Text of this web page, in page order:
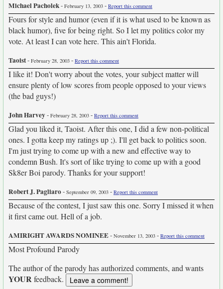
Michael Pacholek- February 13, 2003 - Report this comment
Fours for style and humor (even if it is what used to be known as
black humor), five for being right. So I let my politics color my
vote. At least I can vote here. This ain't Florida.
Taoist- February 28, 2003 - Report this comment
I like it! Don't worry about the votes, your subject matter will
ensure plenty of low scores from people opposed to your views
(the bad guys!)
John Harvey- February 28, 2003 - Report this comment
Glad you liked it, Taoist. After this one, I did a few non-political
ones. I gotta keep my ratings up ;). I'll get back to politics soon.
I'm just trying to come up with a new and effective way to
condemn Bush. It's sort of like trying to come up with a good
Sk8er Boi parody. Thanks for your support!
Robert J. Pagliaro- September 09, 2003 - Report this comment
Because of the contest, I just saw this one. Sorry I missed it when
it first came out. Hell of a job.
AMIRIGHT AWARDS NOMINEE- November 13, 2003 - Report this comment
Most Profound Parody
The author of the parody has authorized comments, and wants
YOURfeedback.